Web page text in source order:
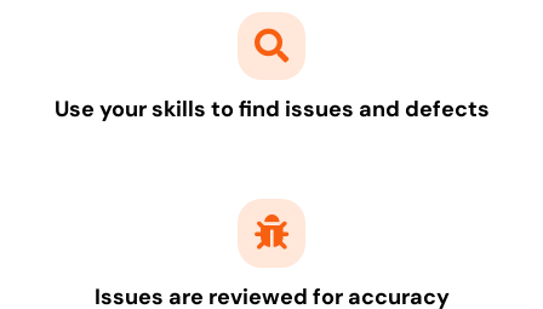
Use your skills to find issues and defects
Issues are reviewed for accuracy